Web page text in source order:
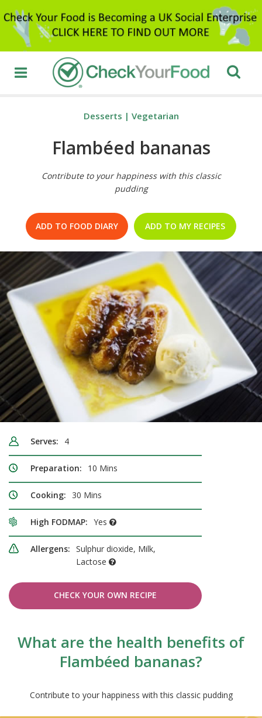
Desserts | Vegetarian
Flambéed bananas
Contribute to your happiness with this classic
pudding
ADD TO FOOD DIARY ADD TO MY RECIPES
Serves: 4
Preparation: 10 Mins
Cooking: 30 Mins
High FODMAP: Yes
Allergens: Sulphur dioxide, Milk,
Lactose
CHECK YOUR OWN RECIPE
What are the health benefits of
Flambéed bananas?
Contribute to your happiness with this classic pudding